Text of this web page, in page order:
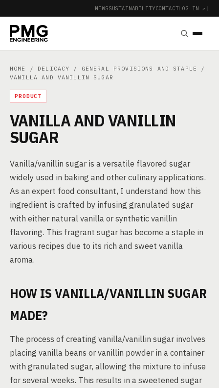
NEWSSUSTAINABILITYCONTACTLOG IN ↗ |
HOME / DELICACY / GENERAL PROVISIONS AND STAPLE
/
VANILLA AND VANILLIN SUGAR
PRODUCT
VANILLA AND VANILLIN
SUGAR
Vanilla/vanillin sugar is a versatile flavored sugar
widely used in baking and other culinary applications.
As an expert food consultant, I understand how this
ingredient is crafted by infusing granulated sugar
with either natural vanilla or synthetic vanillin
flavoring. This fragrant sugar has become a staple in
various recipes due to its rich and sweet vanilla
aroma.
HOW IS VANILLA/VANILLIN SUGAR
MADE?
The process of creating vanilla/vanillin sugar involves
placing vanilla beans or vanillin powder in a container
with granulated sugar, allowing the mixture to infuse
for several weeks. This results in a sweetened sugar